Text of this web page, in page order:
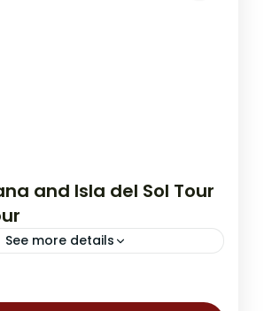
and Isla del Sol Tour
See more details
and Isla del Sol
deeper and more immersive